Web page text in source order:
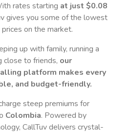
rates starting at just $0.08
gives you some of the lowest
on the market.
up with family, running a
close to friends, our
platform makes every
and budget-friendly.
steep premiums for
Colombia. Powered by
CallTuv delivers crystal-